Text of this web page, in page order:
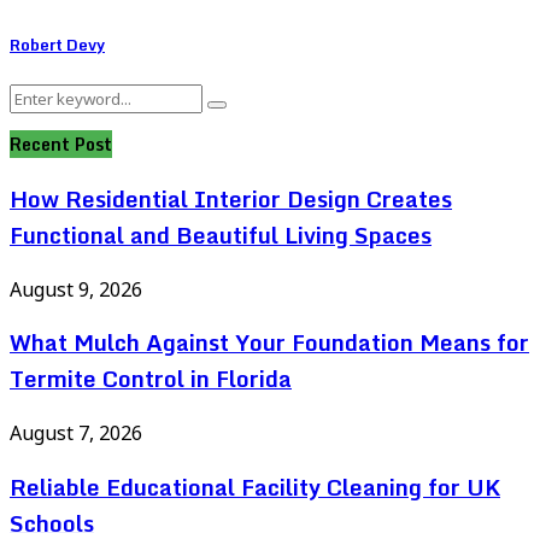
Robert Devy
Search
Search
Recent Post
How Residential Interior Design Creates
Functional and Beautiful Living Spaces
August 9, 2026
What Mulch Against Your Foundation Means for
Termite Control in Florida
August 7, 2026
Reliable Educational Facility Cleaning for UK
Schools